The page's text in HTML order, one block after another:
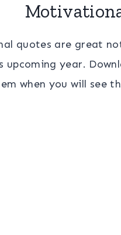
quotes are great
upcoming year.
when you will see